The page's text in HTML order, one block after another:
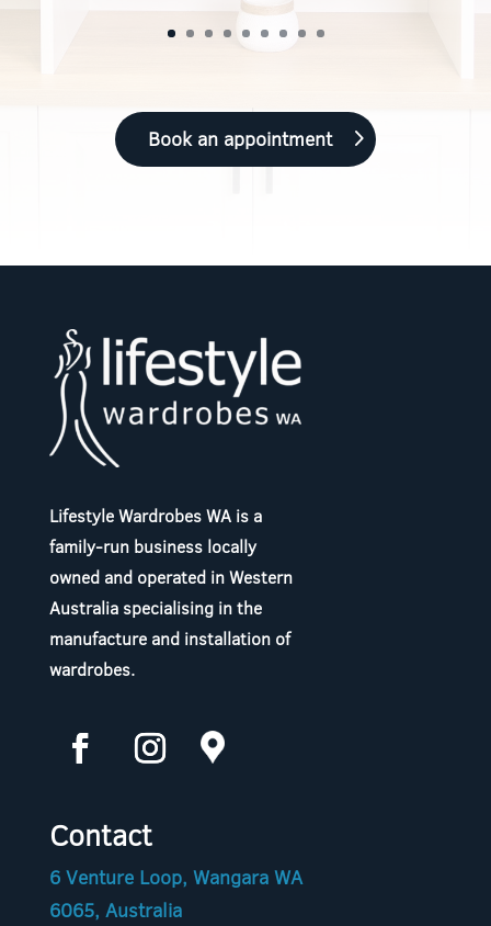
Book an appointment
Lifestyle Wardrobes WA is a
family-run business locally
owned and operated in Western
Australia specialising in the
manufacture and installation of
wardrobes.
Contact
6 Venture Loop, Wangara WA
6065, Australia